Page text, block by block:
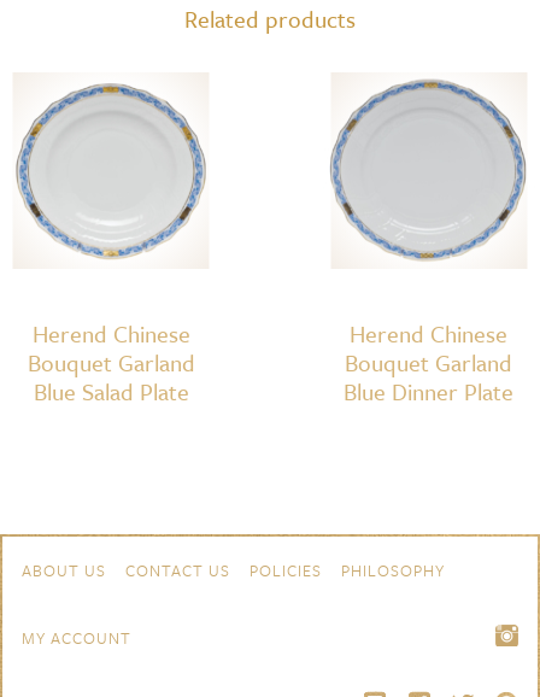
Butter
Plate
Related products
Herend Chinese
Bouquet Garland
Blue Salad Plate
Herend Chinese
Bouquet Garland
Blue Dinner Plate
Navigation
ABOUT US CONTACT US POLICIES PHILOSOPHY
MY ACCOUNT